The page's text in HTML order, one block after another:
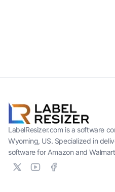
LabelResizer.com is a software
Wyoming, US. Specialized in
software for Amazon and